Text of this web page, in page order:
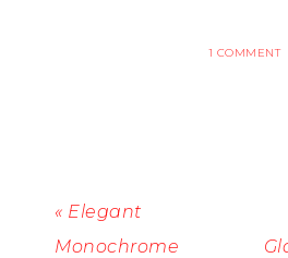
1 COMMENT
« Elegant
Monochrome